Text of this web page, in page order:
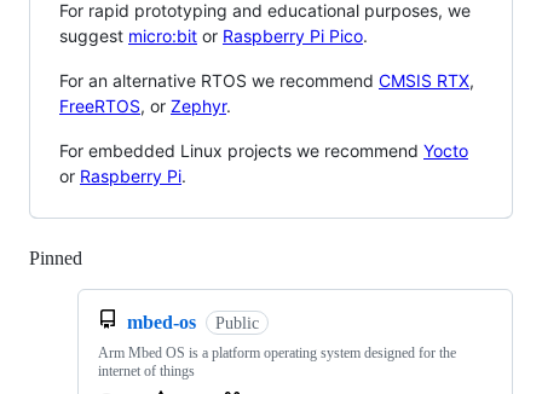
For rapid prototyping and educational purposes, we
suggest micro:bit or Raspberry Pi Pico.
For an alternative RTOS we recommend CMSIS RTX,
FreeRTOS, or Zephyr.
For embedded Linux projects we recommend Yocto
or Raspberry Pi.
Pinned
mbed-os Public
Arm Mbed OS is a platform operating system designed for the
internet of things